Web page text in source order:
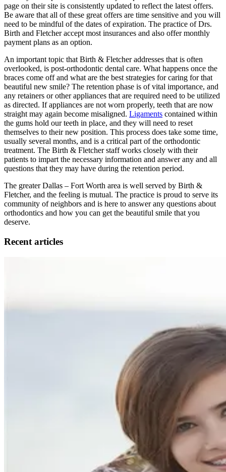
page on their site is consistently updated to reflect the latest offers.
Be aware that all of these great offers are time sensitive and you will
need to be mindful of the dates of expiration. The practice of Drs.
Birth and Fletcher accept most insurances and also offer monthly
payment plans as an option.
An important topic that Birth & Fletcher addresses that is often
overlooked, is post-orthodontic dental care. What happens once the
braces come off and what are the best strategies for caring for that
beautiful new smile? The retention phase is of vital importance, and
any retainers or other appliances that are required need to be utilized
as directed. If appliances are not worn properly, teeth that are now
straight may again become misaligned. Ligaments contained within
the gums hold our teeth in place, and they will need to reset
themselves to their new position. This process does take some time,
usually several months, and is a critical part of the orthodontic
treatment. The Birth & Fletcher staff works closely with their
patients to impart the necessary information and answer any and all
questions that they may have during the retention period.
The greater Dallas – Fort Worth area is well served by Birth &
Fletcher, and the feeling is mutual. The practice is proud to serve its
community of neighbors and is here to answer any questions about
orthodontics and how you can get the beautiful smile that you
deserve.
Recent articles